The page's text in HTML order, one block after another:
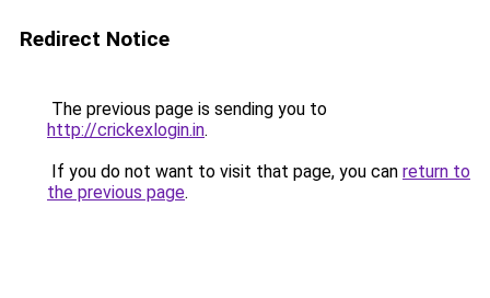
Redirect Notice
The previous page is sending you to
http://crickexlogin.in.
If you do not want to visit that page, you can return to
the previous page.